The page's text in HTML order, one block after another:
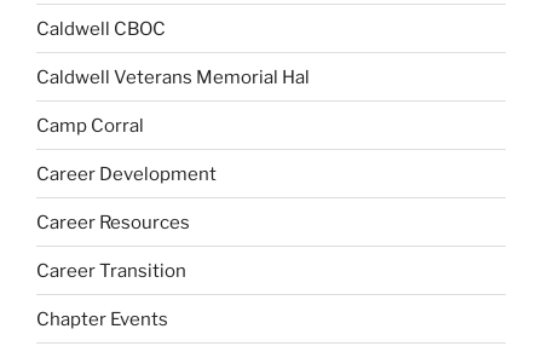
Caldwell CBOC
Caldwell Veterans Memorial Hal
Camp Corral
Career Development
Career Resources
Career Transition
Chapter Events